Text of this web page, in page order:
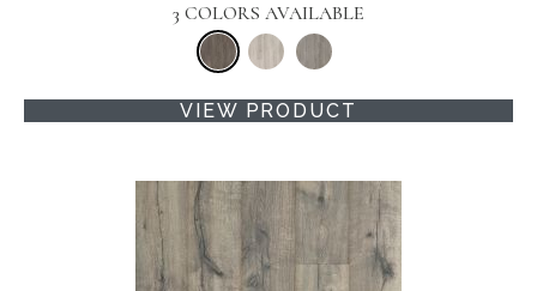
3 COLORS AVAILABLE
VIEW PRODUCT